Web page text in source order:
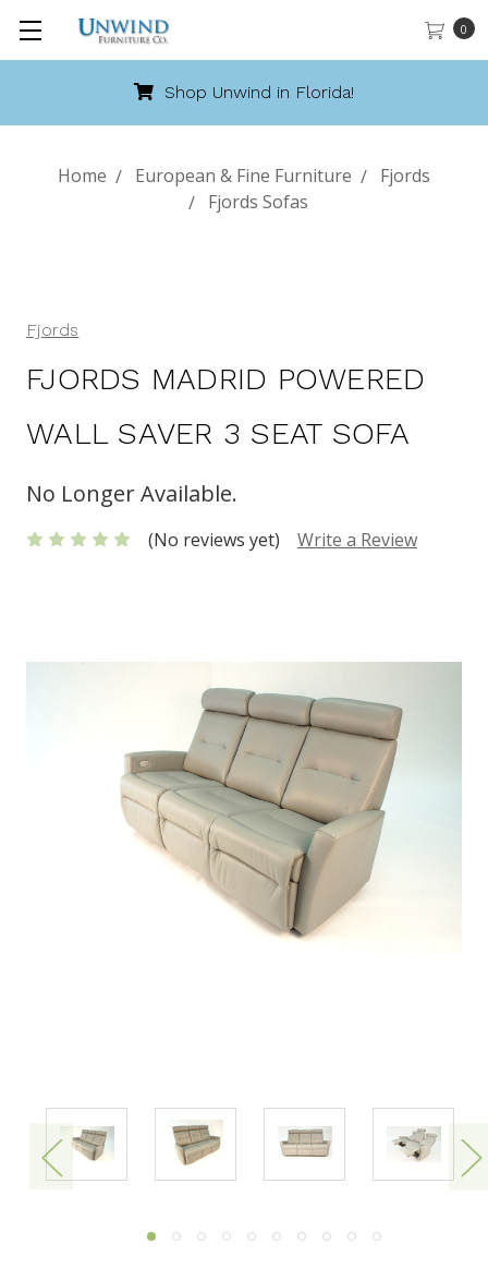
0
Shop Unwind in Florida!
Home European & Fine Furniture
Fjords
Fjords Sofas
Fjords
FJORDS MADRID POWERED
WALL SAVER 3 SEAT SOFA
No Longer Available.
(No reviews yet) Write a Review